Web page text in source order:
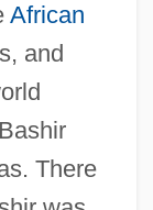
African
and
There